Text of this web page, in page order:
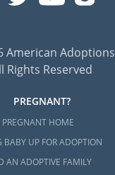
American Adoptions
Rights Reserved
PREGNANT?
PREGNANT HOME
BABY UP FOR ADOPTION
AN ADOPTIVE FAMILY